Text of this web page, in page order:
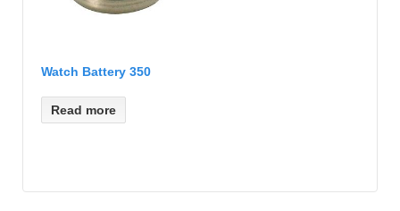
Watch Battery 350
Read more